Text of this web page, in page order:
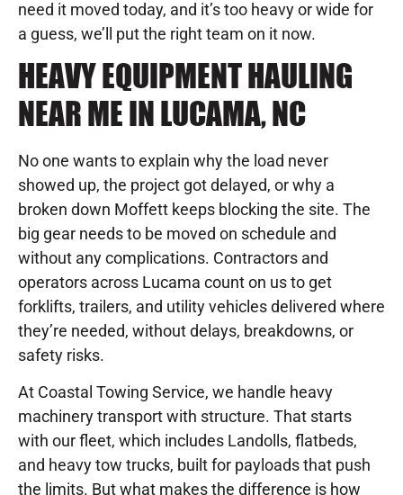
need it moved today, and it’s too heavy or wide for
a guess, we’ll put the right team on it now.
HEAVY EQUIPMENT HAULING
NEAR ME IN LUCAMA, NC
No one wants to explain why the load never
showed up, the project got delayed, or why a
broken down Moffett keeps blocking the site. The
big gear needs to be moved on schedule and
without any complications. Contractors and
operators across Lucama count on us to get
forklifts, trailers, and utility vehicles delivered where
they’re needed, without delays, breakdowns, or
safety risks.
At Coastal Towing Service, we handle heavy
machinery transport with structure. That starts
with our fleet, which includes Landolls, flatbeds,
and heavy tow trucks, built for payloads that push
the limits. But what makes the difference is how